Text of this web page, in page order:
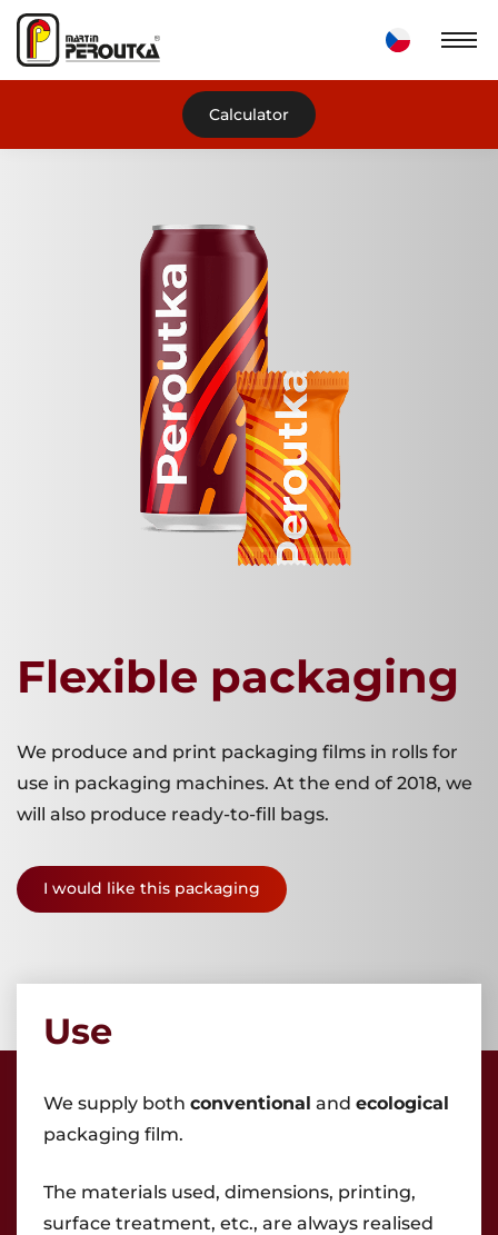
Flexible packaging
Shrink sleeve labels
Calculator
Flexible packaging
We produce and print packaging films in rolls for
use in packaging machines. At the end of 2018, we
will also produce ready-to-fill bags.
I would like this packaging
Use
We supply both conventional and ecological
packaging film.
The materials used, dimensions, printing,
surface treatment, etc., are always realised